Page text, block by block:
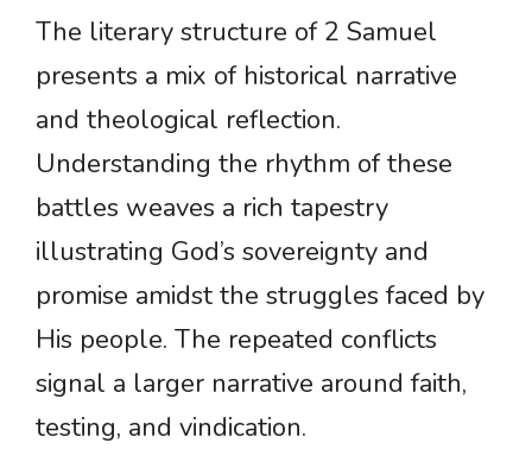
The literary structure of 2 Samuel
presents a mix of historical narrative
and theological reflection.
Understanding the rhythm of these
battles weaves a rich tapestry
illustrating God’s sovereignty and
promise amidst the struggles faced by
His people. The repeated conflicts
signal a larger narrative around faith,
testing, and vindication.